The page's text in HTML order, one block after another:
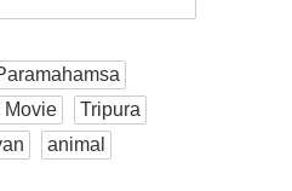
Movie
Tripura
animal